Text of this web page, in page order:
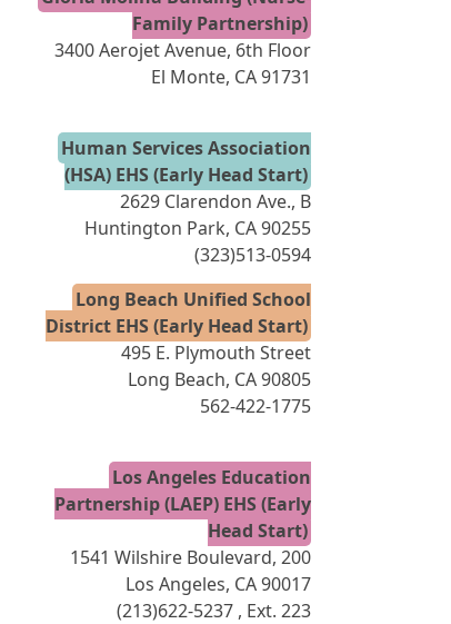
Family Partnership)
3400 Aerojet Avenue, 6th Floor
El Monte, CA 91731
Human Services Association
(HSA) EHS (Early Head Start)
2629 Clarendon Ave., B
Huntington Park, CA 90255
(323)513-0594
Long Beach Unified School
District EHS (Early Head Start)
495 E. Plymouth Street
Long Beach, CA 90805
562-422-1775
Los Angeles Education
Partnership (LAEP) EHS (Early
Head Start)
1541 Wilshire Boulevard, 200
Los Angeles, CA 90017
(213)622-5237 , Ext. 223